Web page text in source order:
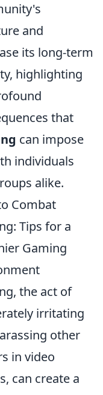
and
its long-term
highlighting
that
can impose
individuals
alike.
Combat
Tips for a
Gaming
the act of
irritating
other
in video
can create a